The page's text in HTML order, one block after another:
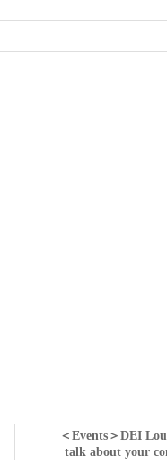
＜Events＞DEI
talk about your